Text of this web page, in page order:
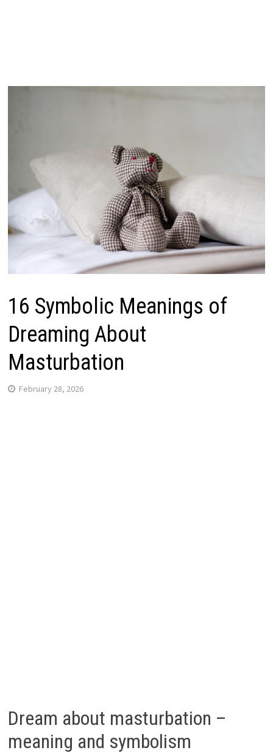
16 Symbolic Meanings of
Dreaming About
Masturbation
February 28, 2026
Dream about masturbation –
meaning and symbolism